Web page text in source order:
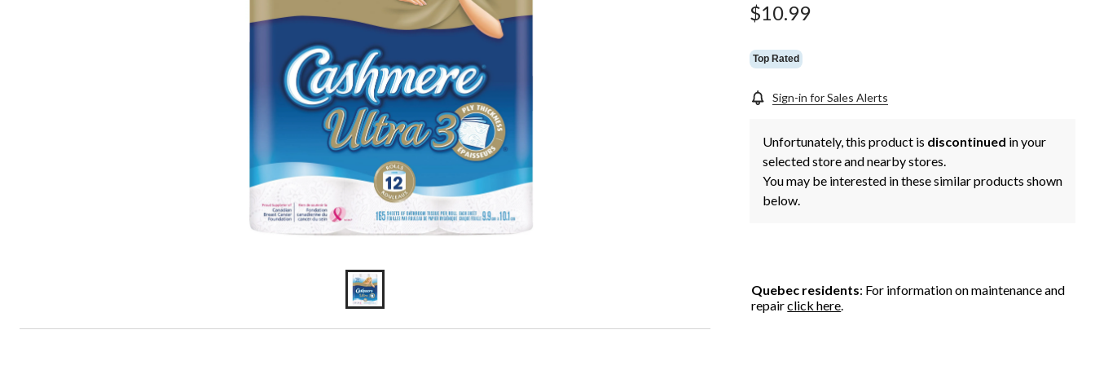
$10.99
Top Rated
Sign-in for Sales Alerts
Unfortunately, this product is discontinued in your
selected store and nearby stores.
You may be interested in these similar products shown
below.
Quebec residents: For information on maintenance and
repairclick here.